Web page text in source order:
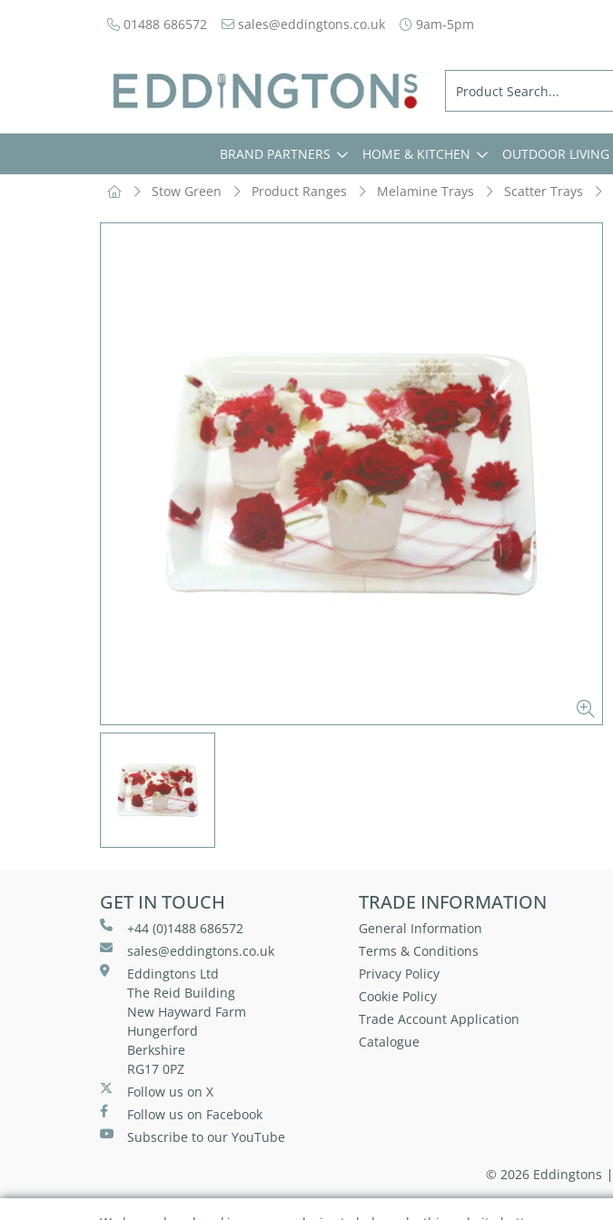
01488 686572 sales@eddingtons.co.uk 9am-5pm
BRAND PARTNERS HOME & KITCHEN OUTDOOR LIVING
Stow Green Product Ranges Melamine Trays Scatter Trays
GET IN TOUCH
+44 (0)1488 686572
sales@eddingtons.co.uk
Eddingtons Ltd
The Reid Building
New Hayward Farm
Hungerford
Berkshire
RG17 0PZ
Follow us on X
Follow us on Facebook
Subscribe to our YouTube
TRADE INFORMATION
General Information
Terms & Conditions
Privacy Policy
Cookie Policy
Trade Account Application
Catalogue
© 2026 Eddingtons